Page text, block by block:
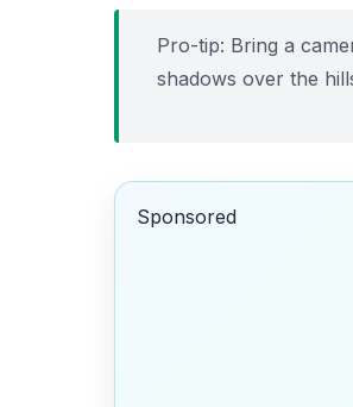
Pro-tip: Bring a
shadows over the
Sponsored